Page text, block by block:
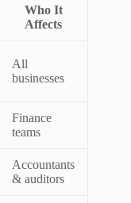
Who It
Affects
All
businesses
Finance
teams
Accountants
& auditors